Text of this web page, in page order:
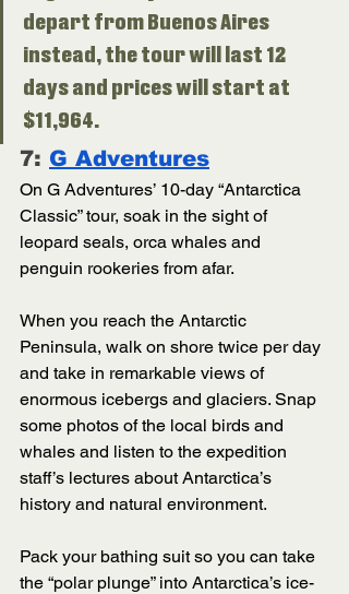
depart from Buenos Aires
instead, the tour will last 12
days and prices will start at
$11,964.
7: G Adventures
On G Adventures’ 10-day “Antarctica
Classic” tour, soak in the sight of
leopard seals, orca whales and
penguin rookeries from afar.
When you reach the Antarctic
Peninsula, walk on shore twice per day
and take in remarkable views of
enormous icebergs and glaciers. Snap
some photos of the local birds and
whales and listen to the expedition
staff’s lectures about Antarctica’s
history and natural environment.
Pack your bathing suit so you can take
the “polar plunge” into Antarctica’s ice-